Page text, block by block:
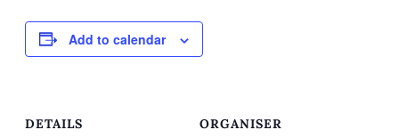
Add to calendar
DETAILS ORGANISER